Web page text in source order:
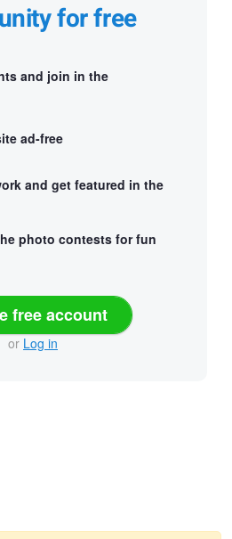
for free
and join in the
ad-free
and get featured in the
photo contests for fun
free account
or Log in